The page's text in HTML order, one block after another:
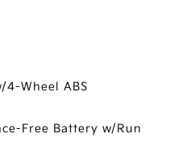
4-Wheel ABS
Free Battery w/Run